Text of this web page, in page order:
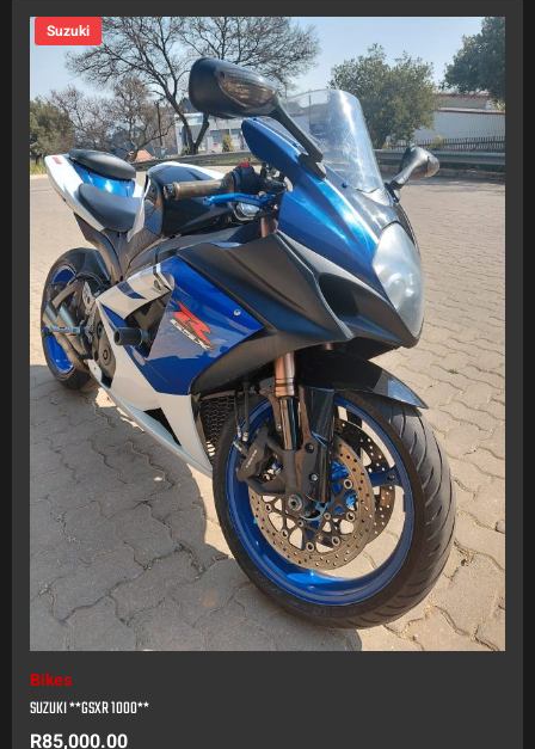
Suzuki
Bikes
SUZUKI **GSXR 1000**
R85,000.00